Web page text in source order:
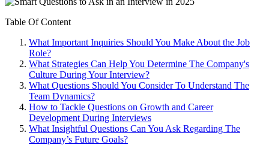
Table Of Content
What Important Inquiries Should You Make About the Job
Role?
What Strategies Can Help You Determine The Company's
Culture During Your Interview?
What Questions Should You Consider To Understand The
Team Dynamics?
How to Tackle Questions on Growth and Career
Development During Interviews
What Insightful Questions Can You Ask Regarding The
Company’s Future Goals?